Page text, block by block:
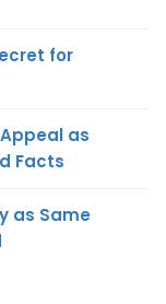
for
as
Facts
as Same